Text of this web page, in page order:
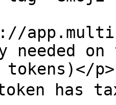
needed
tokens)</
has